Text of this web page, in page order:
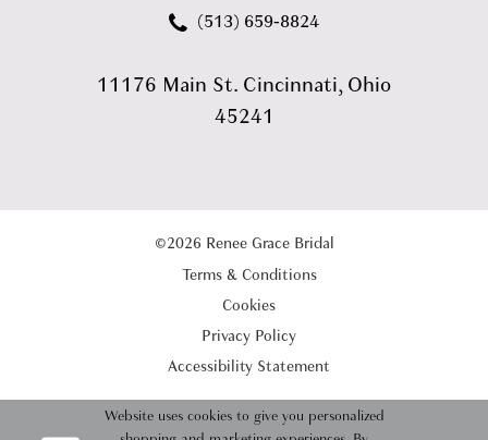
(513) 659‑8824
11176 Main St. Cincinnati, Ohio
45241
©2026 Renee Grace Bridal
Terms & Conditions
Cookies
Privacy Policy
Accessibility Statement
Website uses cookies to give you personalized